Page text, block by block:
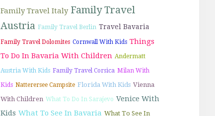
Family Travel Italy Family Travel
Austria Family Travel Berlin Travel Bavaria
Family Travel Dolomites Cornwall With Kids Things
To Do In Bavaria With Children Andermatt
Austria With Kids Family Travel Corsica Milan With
Kids Natterersee Campsite Florida With Kids Vienna
With Children What To Do In Sarajevo Venice With
Kids What To See In Bavaria What To See In